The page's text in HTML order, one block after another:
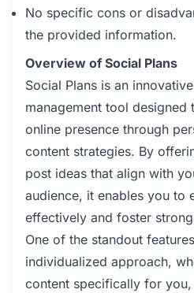
No specific cons or
the provided information.
Overview of Social Plans
Social Plans is an
management tool
online presence through
content strategies. By
post ideas that align with
audience, it enables you to
effectively and foster
One of the standout
individualized approach,
content specifically for